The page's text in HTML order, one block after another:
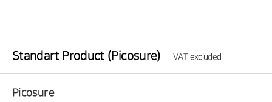
Standart Product (Picosure) VAT excluded
Picosure